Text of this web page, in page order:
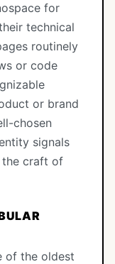
for
technical
routinely
or code
or brand
chosen
signals
the craft of
of the oldest